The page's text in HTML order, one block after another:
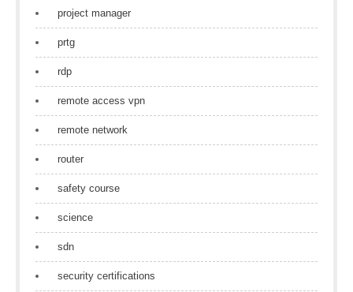
project manager
prtg
rdp
remote access vpn
remote network
router
safety course
science
sdn
security certifications